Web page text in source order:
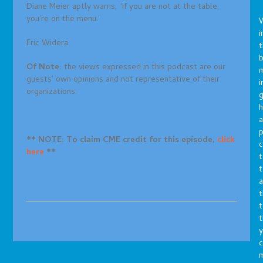
Diane Meier aptly warns, “if you are not at the table,
you’re on the menu.”
Eric Widera
Of Note: the views expressed in this podcast are our
guests’ own opinions and not representative of their
organizations.
** NOTE: To claim CME credit for this episode, click
here **